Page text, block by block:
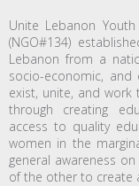
Unite Lebanon
(NGO#134)
Lebanon from a
socio-economic,
exist, unite, and work
through creating
access to quality
women in the
general awareness
of the other to create